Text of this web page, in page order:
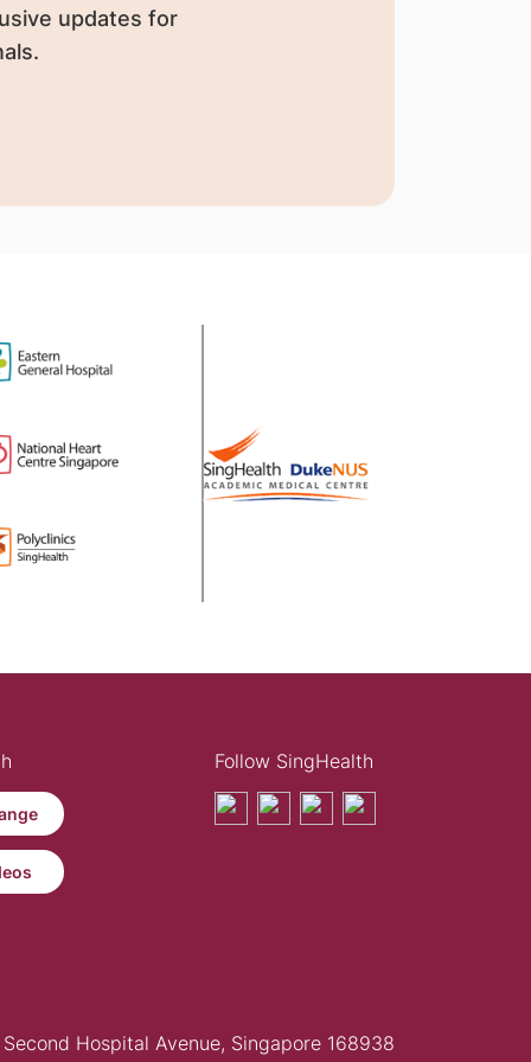
updates for
Follow SingHealth
Hospital Avenue, Singapore 168938